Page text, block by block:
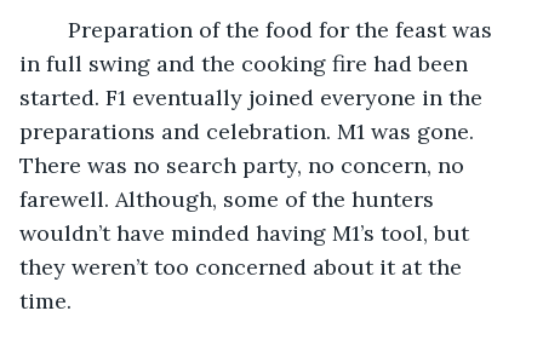
in full swing and the cooking fire had been
started. F1 eventually joined everyone in the
preparations and celebration. M1 was gone.
There was no search party, no concern, no
farewell. Although, some of the hunters
wouldn’t have minded having M1’s tool, but
they weren’t too concerned about it at the
time.